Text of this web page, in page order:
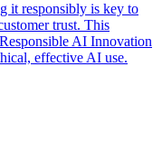
it responsibly is key to
trust. This
AI Innovation
effective AI use.